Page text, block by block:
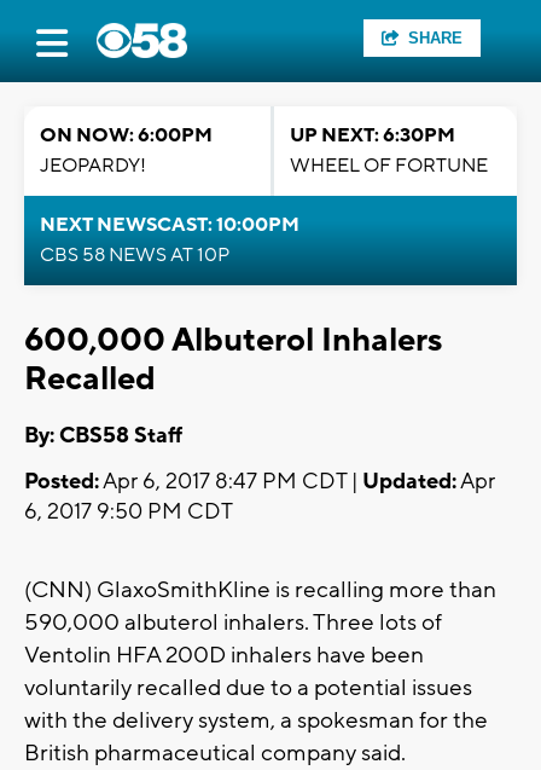
SHARE
ON NOW: 6:00PM
JEOPARDY!
UP NEXT: 6:30PM
WHEEL OF FORTUNE
NEXT NEWSCAST: 10:00PM
CBS 58 NEWS AT 10P
600,000 Albuterol Inhalers
Recalled
By: CBS58 Staff
Posted:Apr 6, 2017 8:47 PM CDT | Updated:Apr
6, 2017 9:50 PM CDT
(CNN) GlaxoSmithKline is recalling more than
590,000 albuterol inhalers. Three lots of
Ventolin HFA 200D inhalers have been
voluntarily recalled due to a potential issues
with the delivery system, a spokesman for the
British pharmaceutical company said.